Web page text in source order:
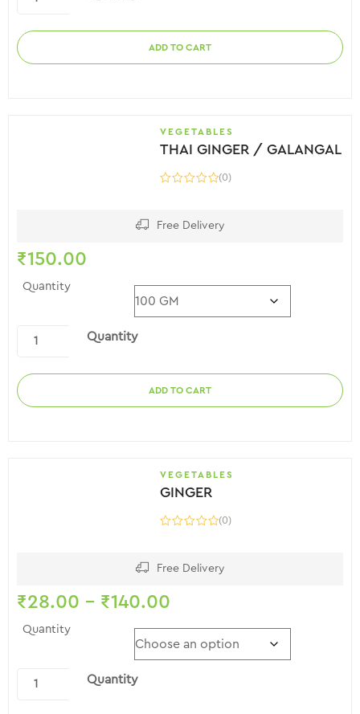
ADD TO CART
VEGETABLES
THAI GINGER / GALANGAL
(0)
Free Delivery
₹150.00
Quantity
Quantity
ADD TO CART
VEGETABLES
GINGER
(0)
Free Delivery
₹28.00 – ₹140.00
Quantity
Quantity